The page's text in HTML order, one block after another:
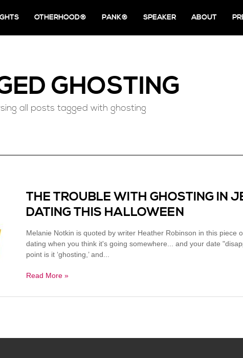
OTHERHOOD® PANK® SPEAKER ABOUT
GHOSTING
all posts tagged with ghosting
THE TROUBLE WITH GHOSTING IN
DATING THIS HALLOWEEN
Melanie Notkin is quoted by writer Heather Robinson in this piece
dating when you think it's going somewhere... and your date
point is it ‘ghosting,’ and...
Read More »